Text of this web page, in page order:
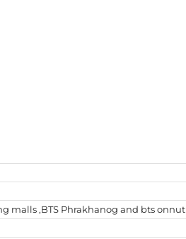
malls ,BTS Phrakhanog and bts onnut